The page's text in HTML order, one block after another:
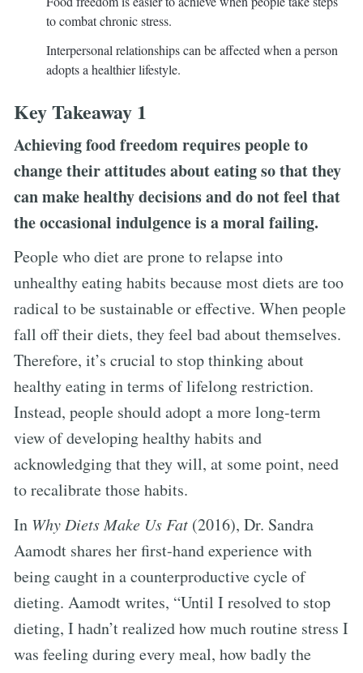
to combat chronic stress.
Interpersonal relationships can be affected when a person
adopts a healthier lifestyle.
Key Takeaway 1
Achieving food freedom requires people to
change their attitudes about eating so that they
can make healthy decisions and do not feel that
the occasional indulgence is a moral failing.
People who diet are prone to relapse into
unhealthy eating habits because most diets are too
radical to be sustainable or effective. When people
fall off their diets, they feel bad about themselves.
Therefore, it’s crucial to stop thinking about
healthy eating in terms of lifelong restriction.
Instead, people should adopt a more long-term
view of developing healthy habits and
acknowledging that they will, at some point, need
to recalibrate those habits.
In Why Diets Make Us Fat (2016), Dr. Sandra
Aamodt shares her first-hand experience with
being caught in a counterproductive cycle of
dieting. Aamodt writes, “Until I resolved to stop
dieting, I hadn’t realized how much routine stress I
was feeling during every meal, how badly the